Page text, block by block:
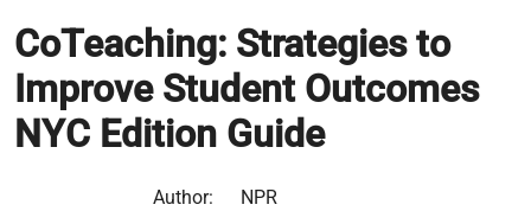
CoTeaching: Strategies to
Improve Student Outcomes
NYC Edition Guide
Author:
NPR